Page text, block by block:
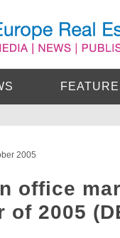
2005
office
of 2005